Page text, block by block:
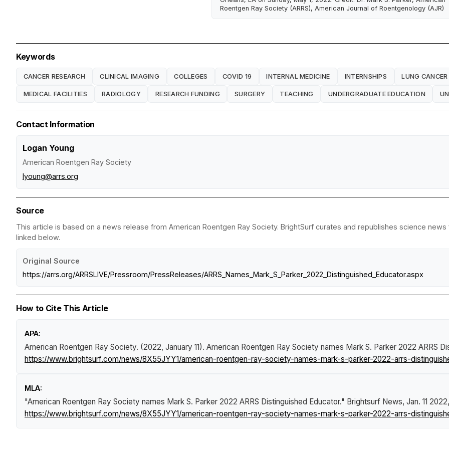
Roentgen Ray Society (ARRS), American Journal of Roentgenology (AJR)
Keywords
CANCER RESEARCH CLINICAL IMAGING COLLEGES COVID 19 INTERNAL MEDICINE INTERNSHIPS LUNG CANCER
MEDICAL FACILITIES RADIOLOGY RESEARCH FUNDING SURGERY TEACHING UNDERGRADUATE EDUCATION
Contact Information
Logan Young
American Roentgen Ray Society
lyoung@arrs.org
Source
This article is based on a news release from American Roentgen Ray Society. BrightSurf curates and republishes science
linked below.
Original Source
https://arrs.org/ARRSLIVE/Pressroom/PressReleases/ARRS_Names_Mark_S_Parker_2022_Distinguished_Educator.aspx
How to Cite This Article
APA:
American Roentgen Ray Society. (2022, January 11). American Roentgen Ray Society names Mark S. Parker 2022 ARRS
https://www.brightsurf.com/news/8X55JYY1/american-roentgen-ray-society-names-mark-s-parker-2022-arrs-
MLA:
"American Roentgen Ray Society names Mark S. Parker 2022 ARRS Distinguished Educator." Brightsurf News, Jan. 11 2022,
https://www.brightsurf.com/news/8X55JYY1/american-roentgen-ray-society-names-mark-s-parker-2022-arrs-